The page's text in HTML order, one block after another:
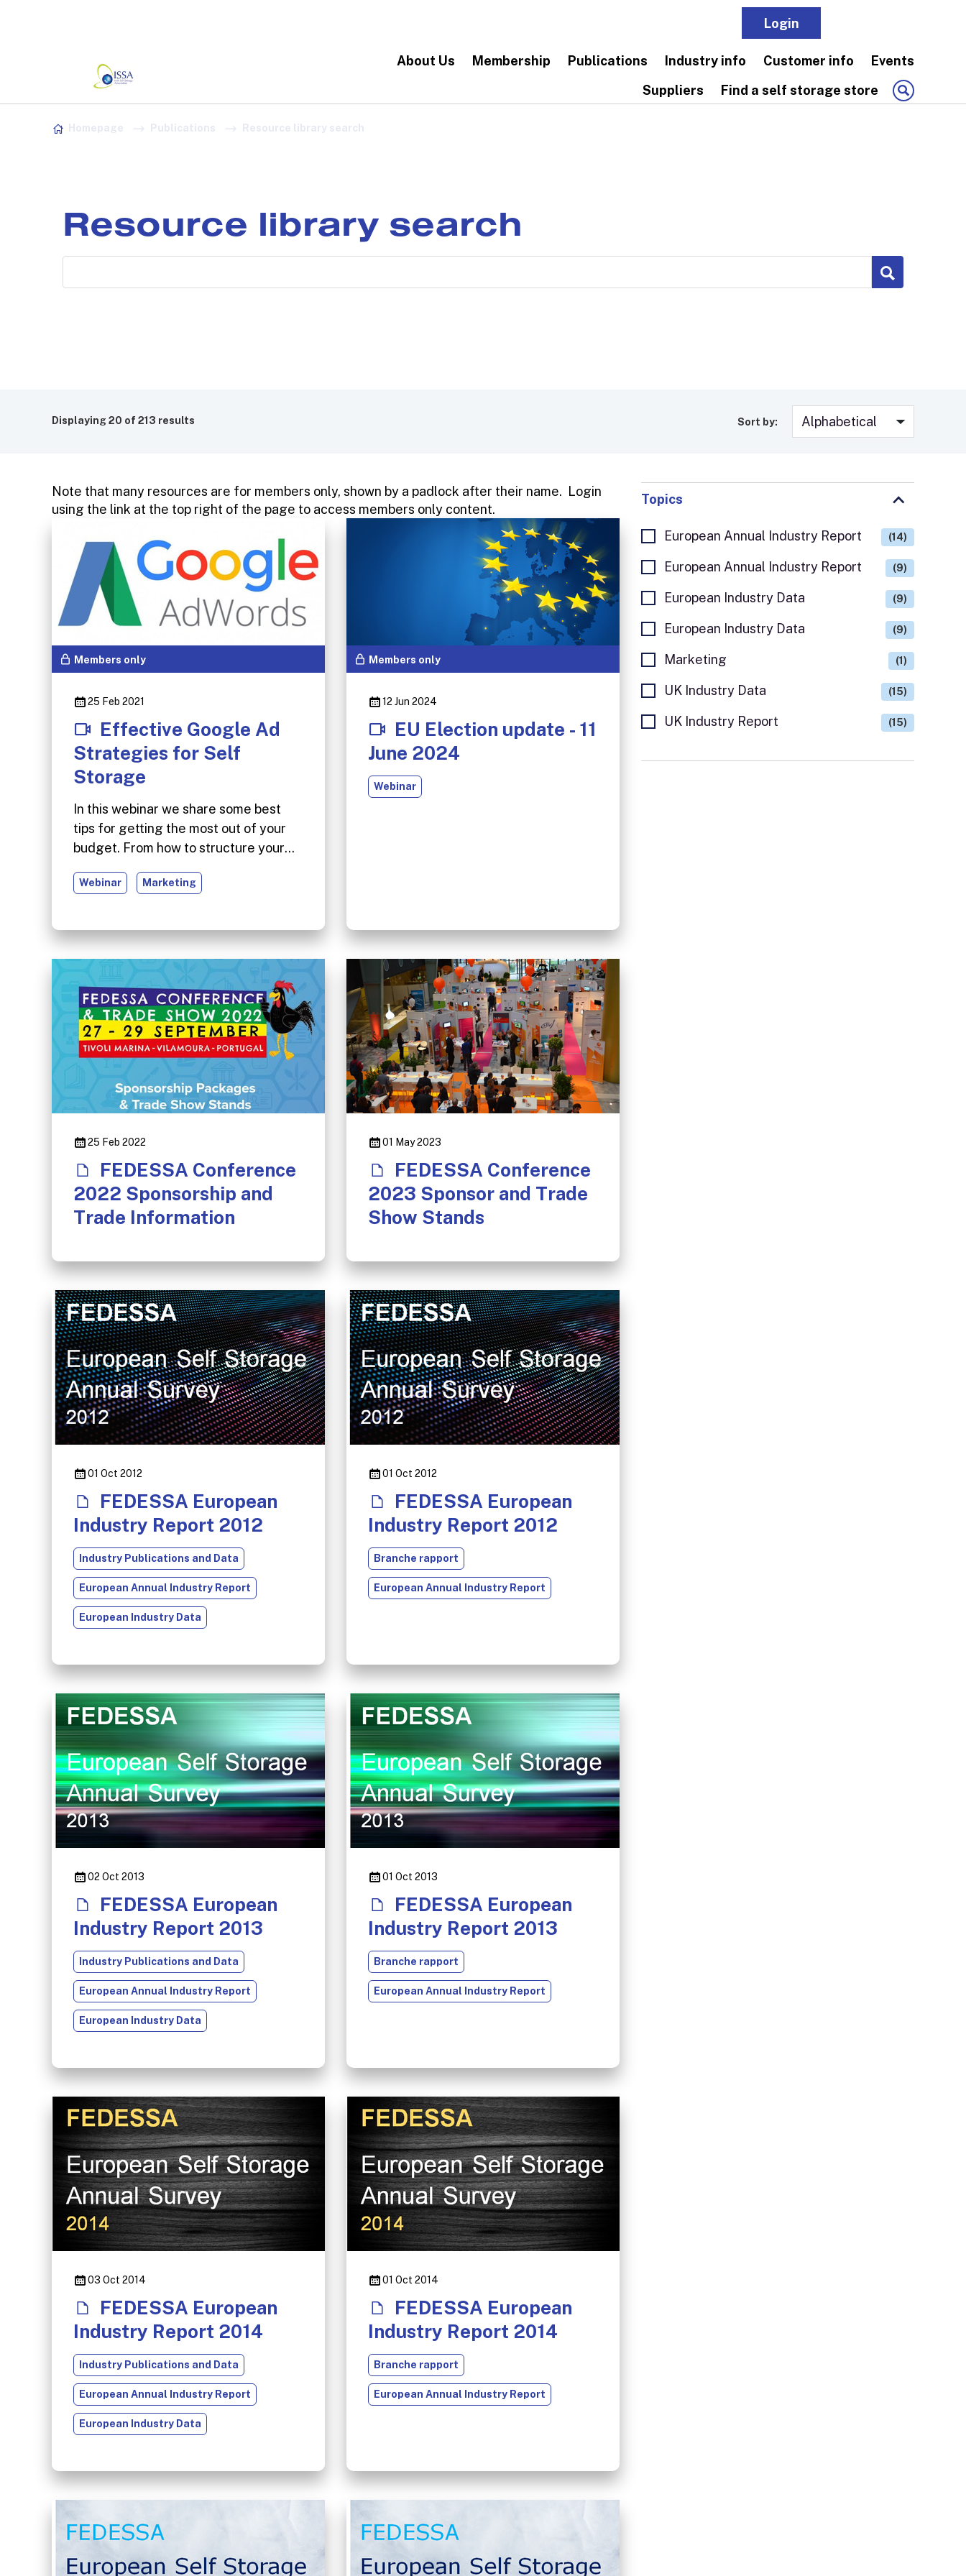
Login
Skip to content
About Us Membership Publications Industry info Customer info
Events
Suppliers
Find a self storage store
Homepage Publications Resource library search
Resource library search
Displaying 20 of 213 results Sort by:
Topics
European Annual Industry Report (14)
European Annual Industry Report (9)
European Industry Data (9)
European Industry Data (9)
Marketing (1)
UK Industry Data (15)
UK Industry Report (15)
Note that many resources are for members only, shown by a padlock after their name. Login
using the link at the top right of the page to access members only content.
Members only
25 Feb 2021
Effective Google Ad
Strategies for Self
Storage
In this webinar we share some best
tips for getting the most out of your
budget. From how to structure your
objectives, to targeting the right
you’re getting a positive ROI from your
Google Ads account.
Webinar Marketing
Members only
12 Jun 2024
EU Election update - 11
June 2024
Webinar
25 Feb 2022
FEDESSA Conference
2022 Sponsorship and
Trade Information
01 May 2023
FEDESSA Conference
2023 Sponsor and Trade
Show Stands
01 Oct 2012
FEDESSA European
Industry Report 2012
Industry Publications and Data
European Annual Industry Report
European Industry Data
01 Oct 2012
FEDESSA European
Industry Report 2012
Branche rapport
European Annual Industry Report
02 Oct 2013
FEDESSA European
Industry Report 2013
Industry Publications and Data
European Annual Industry Report
European Industry Data
01 Oct 2013
FEDESSA European
Industry Report 2013
Branche rapport
European Annual Industry Report
03 Oct 2014
FEDESSA European
Industry Report 2014
Industry Publications and Data
European Annual Industry Report
European Industry Data
01 Oct 2014
FEDESSA European
Industry Report 2014
Branche rapport
European Annual Industry Report